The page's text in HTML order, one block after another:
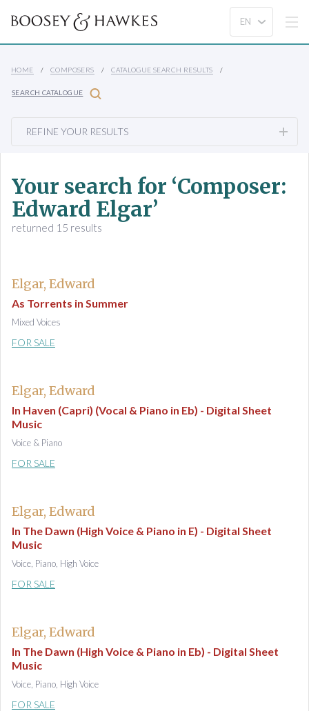
HOME COMPOSERS CATALOGUE SEARCH RESULTS
SEARCH CATALOGUE
REFINE YOUR RESULTS
Your search for ‘Composer:
Edward Elgar’
returned 15 results
Elgar, Edward
As Torrents in Summer
Mixed Voices
FOR SALE
Elgar, Edward
In Haven (Capri) (Vocal & Piano in Eb) - Digital Sheet
Music
Voice & Piano
FOR SALE
Elgar, Edward
In The Dawn (High Voice & Piano in E) - Digital Sheet
Music
Voice, Piano, High Voice
FOR SALE
Elgar, Edward
In The Dawn (High Voice & Piano in Eb) - Digital Sheet
Music
Voice, Piano, High Voice
FOR SALE